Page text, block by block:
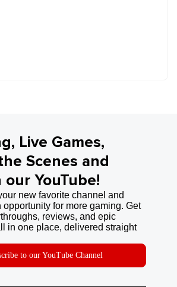
Live Games,
Scenes and
our YouTube!
new favorite channel and
opportunity for more gaming. Get
reviews, and epic
in one place, delivered straight
to our YouTube Channel